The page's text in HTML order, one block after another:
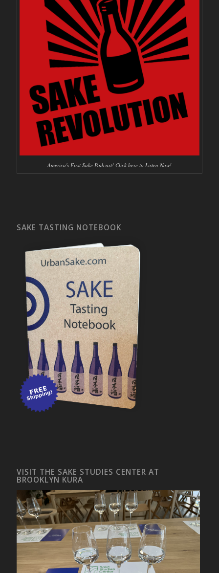
America's First Sake Podcast! Click here to Listen Now!
SAKE TASTING NOTEBOOK
VISIT THE SAKE STUDIES CENTER AT
BROOKLYN KURA